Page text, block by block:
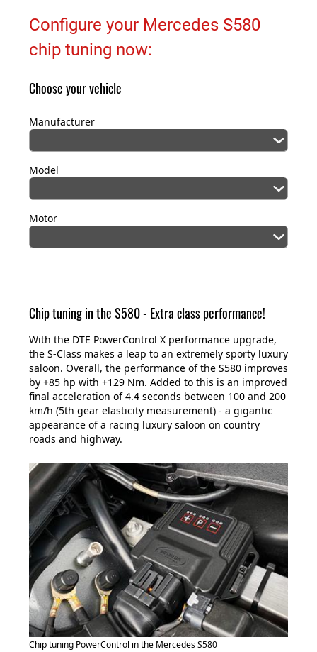
Configure your Mercedes S580
chip tuning now:
Choose your vehicle
Manufacturer
Model
Motor
Chip tuning in the S580 - Extra class performance!
With the DTE PowerControl X performance upgrade,
the S-Class makes a leap to an extremely sporty luxury
saloon. Overall, the performance of the S580 improves
by +85 hp with +129 Nm. Added to this is an improved
final acceleration of 4.4 seconds between 100 and 200
km/h (5th gear elasticity measurement) - a gigantic
appearance of a racing luxury saloon on country
roads and highway.
Chip tuning PowerControl in the Mercedes S580